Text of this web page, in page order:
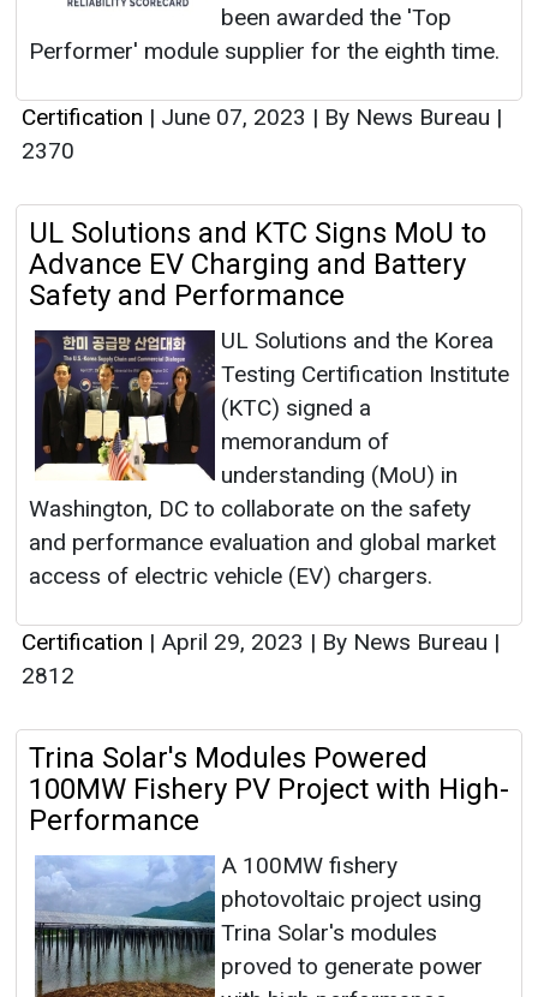
been awarded the 'Top
Performer' module supplier for the eighth time.
Certification | June 07, 2023 | By News Bureau |
2370
UL Solutions and KTC Signs MoU to
Advance EV Charging and Battery
Safety and Performance
UL Solutions and the Korea
Testing Certification Institute
(KTC) signed a
memorandum of
understanding (MoU) in
Washington, DC to collaborate on the safety
and performance evaluation and global market
access of electric vehicle (EV) chargers.
Certification | April 29, 2023 | By News Bureau |
2812
Trina Solar's Modules Powered
100MW Fishery PV Project with High-
Performance
A 100MW fishery
photovoltaic project using
Trina Solar's modules
proved to generate power